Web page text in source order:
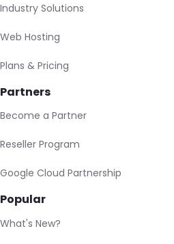
Industry Solutions
Web Hosting
Plans & Pricing
Partners
Become a Partner
Reseller Program
Google Cloud Partnership
Popular
What's New?